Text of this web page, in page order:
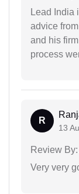
Lead India
advice
and his
process
R
13
Review By:
Very very